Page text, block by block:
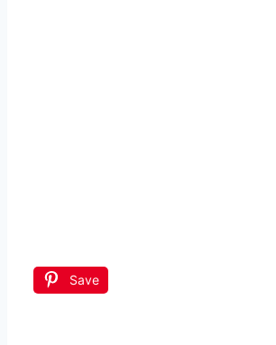
Save